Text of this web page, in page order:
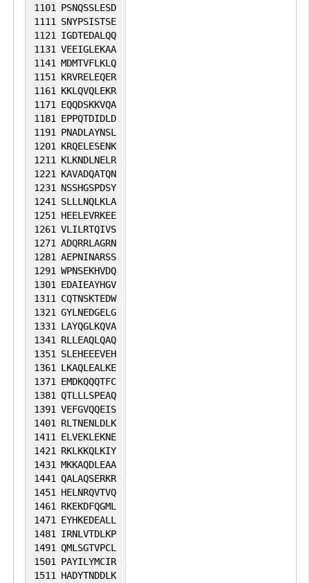
1101 PSNQSSLESD
1111 SNYPSISTSE
1121 IGDTEDALQQ
1131 VEEIGLEKAA
1141 MDMTVFLKLQ
1151 KRVRELEQER
1161 KKLQVQLEKR
1171 EQQDSKKVQA
1181 EPPQTDIDLD
1191 PNADLAYNSL
1201 KRQELESENK
1211 KLKNDLNELR
1221 KAVADQATQN
1231 NSSHGSPDSY
1241 SLLLNQLKLA
1251 HEELEVRKEE
1261 VLILRTQIVS
1271 ADQRRLAGRN
1281 AEPNINARSS
1291 WPNSEKHVDQ
1301 EDAIEAYHGV
1311 CQTNSKTEDW
1321 GYLNEDGELG
1331 LAYQGLKQVA
1341 RLLEAQLQAQ
1351 SLEHEEEVEH
1361 LKAQLEALKE
1371 EMDKQQQTFC
1381 QTLLLSPEAQ
1391 VEFGVQQEIS
1401 RLTNENLDLK
1411 ELVEKLEKNE
1421 RKLKKQLKIY
1431 MKKAQDLEAA
1441 QALAQSERKR
1451 HELNRQVTVQ
1461 RKEKDFQGML
1471 EYHKEDEALL
1481 IRNLVTDLKP
1491 QMLSGTVPCL
1501 PAYILYMCIR
1511 HADYTNDDLK